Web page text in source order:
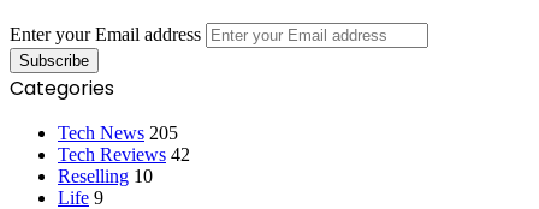
Enter your Email address
Categories
Tech News 205
Tech Reviews 42
Reselling 10
Life 9